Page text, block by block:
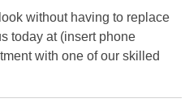
without having to replace
today at (insert phone
with one of our skilled